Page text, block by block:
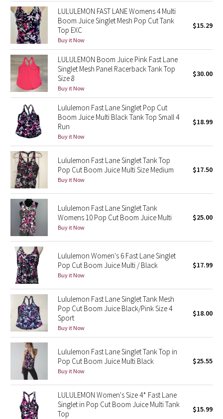
Stained Glass
Disney x Lululemon
Lululemon x Madhappy
Seawheeze 2022
Seawheeze 2021
Seawheeze 2020
Seawheeze 2018
Seawheeze 2017
Seawheeze 2016
Seawheeze 2015
Seawheeze 2014
Seawheeze 2013
Seawheeze 2012
Wanderlust
2016 Olympics
Reflective Splatter
Lights Out
Lunar New Year 2019
LULULEMON FAST LANE Womens 4 Multi
Boom Juice Singlet Mesh Pop Cut Tank
Top EXC
Buy it Now
$15.29
LULULEMON Boom Juice Pink Fast Lane
Singlet Mesh Panel Racerback Tank Top
Size 8
Buy it Now
$30.00
Lululemon Fast Lane Singlet Pop Cut
Boom Juice Multi Black Tank Top Small 4
Run
Buy it Now
$18.99
Lululemon Fast Lane Singlet Tank Top
Pop Cut Boom Juice Multi Size Medium
Buy it Now
$17.50
Lululemon Fast Lane Singlet Tank
Womens 10 Pop Cut Boom Juice Multi
Buy it Now
$25.00
Lululemon Women's 6 Fast Lane Singlet
Pop Cut Boom Juice Multi / Black
Buy it Now
$17.99
Lululemon Fast Lane Singlet Tank Mesh
Pop Cut Boom Juice Black/Pink Size 4
Sport
Buy it Now
$18.00
Lululemon Fast Lane Singlet Tank Top in
Pop Cut Boom Juice Multi Black
Buy it Now
$25.55
LULULEMON Women's Size 4* Fast Lane
Singlet in Pop Cut Boom Juice Multi Tank
Top
$15.99